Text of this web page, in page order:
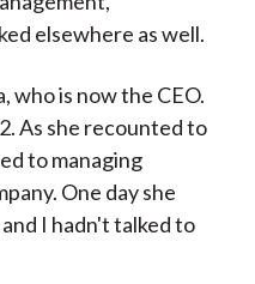
elsewhere as well.
who is now the CEO.
As she recounted to
to managing
One day she
I hadn't talked to